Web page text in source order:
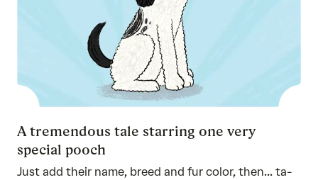
A tremendous tale starring one very
special pooch
Just add their name, breed and fur color, then... ta-